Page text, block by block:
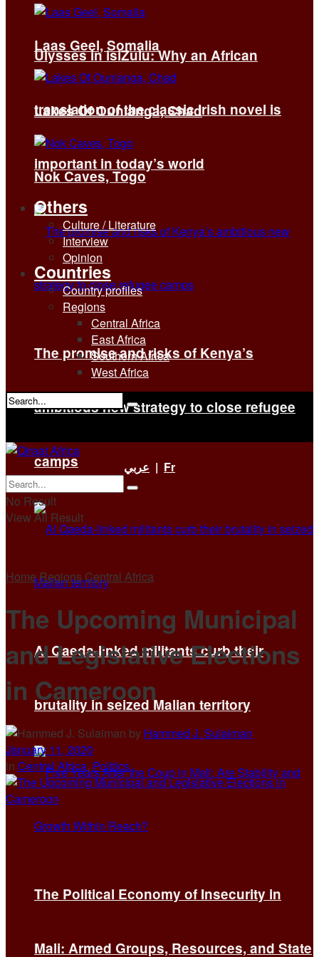
Ulysses in isiZulu: Why an African
translation of the classic Irish novel is
important in today’s world
The promise and risks of Kenya’s
ambitious new strategy to close refugee
camps
Al Qaeda-linked militants curb their
brutality in seized Malian territory
The Political Economy of Insecurity in
Mali: Armed Groups, Resources, and State
Laas Geel, Somalia
Lakes Of Ounianga, Chad
Nok Caves, Togo
Others
Culture / Literature
Interview
Opinion
Countries
Country profiles
Regions
Central Africa
East Africa
Southern Africa
West Africa
No Result
عربي | Fr
No Result
View All Result
Home RegionsCentral Africa
The Upcoming Municipal
and Legislative Elections
in Cameroon
by Hammed J. Sulaiman
January 11, 2020
in Central Africa, Politics